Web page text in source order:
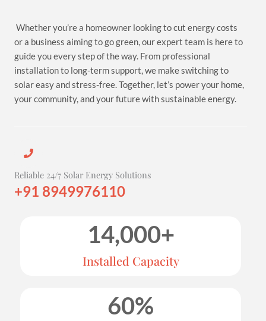
Whether you’re a homeowner looking to cut energy costs
or a business aiming to go green, our expert team is here to
guide you every step of the way. From professional
installation to long-term support, we make switching to
solar easy and stress-free. Together, let’s power your home,
your community, and your future with sustainable energy.
Reliable 24/7 Solar Energy Solutions
+91 8949976110
Installed Capacity
14,000+
60%